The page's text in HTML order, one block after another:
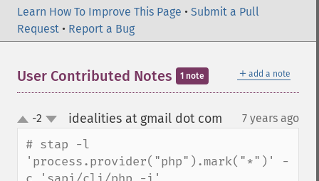
Learn How To Improve This Page • Submit a Pull
Request • Report a Bug
＋ add a note
User Contributed Notes 1 note
up
down
-2 idealities at gmail dot com 7 years ago
# stap -l
'process.provider("php").mark("*")' -